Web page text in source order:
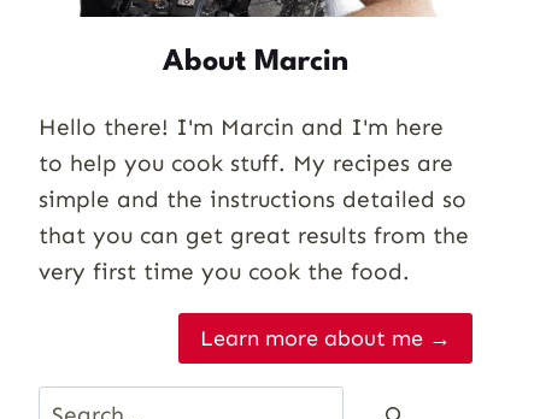
About Marcin
Hello there! I'm Marcin and I'm here
to help you cook stuff. My recipes are
simple and the instructions detailed so
that you can get great results from the
very first time you cook the food.
Learn more about me →
Search